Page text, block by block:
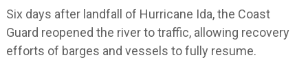
Six days after landfall of Hurricane Ida, the Coast
Guard reopened the river to traffic, allowing recovery
efforts of barges and vessels to fully resume.